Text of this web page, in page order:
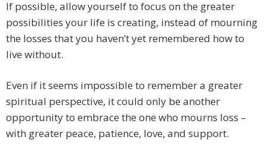
If possible, allow yourself to focus on the greater
possibilities your life is creating, instead of mourning
the losses that you haven’t yet remembered how to
live without.
Even if it seems impossible to remember a greater
spiritual perspective, it could only be another
opportunity to embrace the one who mourns loss –
with greater peace, patience, love, and support.